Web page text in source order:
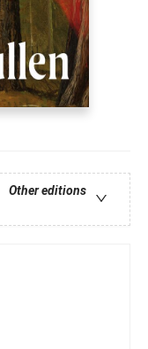
Other editions